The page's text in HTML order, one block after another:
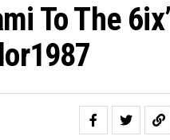
To The